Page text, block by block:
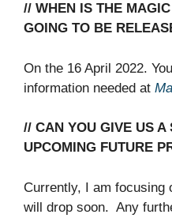
// WHEN IS THE
GOING TO BE
On the 16 April 2022.
information needed at
// CAN YOU GIVE US A
UPCOMING FUTURE
Currently, I am focusing
will drop soon. Any